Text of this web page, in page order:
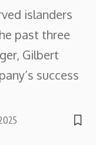
islanders
past three
Gilbert
success